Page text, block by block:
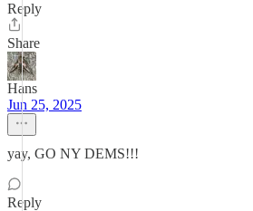
Reply
Share
Hans
Jun 25, 2025
yay, GO NY DEMS!!!
Reply